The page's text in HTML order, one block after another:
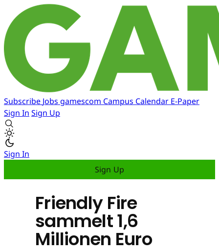
Subscribe Jobs gamescom Campus Calendar E-Paper
Sign In Sign Up
Sign In
Sign Up
Friendly Fire
sammelt 1,6
Millionen Euro